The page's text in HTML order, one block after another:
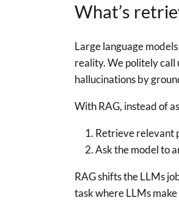
What’s
Large language
reality. We politely
hallucinations by
With RAG, instead of
Retrieve relevant
Ask the model to
RAG shifts the LLMs
task where LLMs